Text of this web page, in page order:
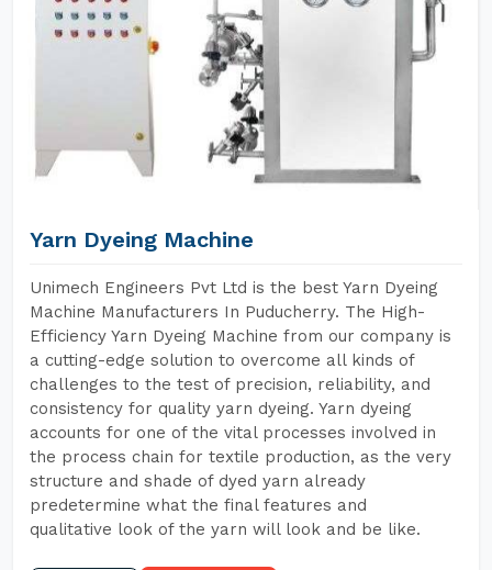
Yarn Dyeing Machine
Unimech Engineers Pvt Ltd is the best Yarn Dyeing
Machine Manufacturers In Puducherry. The High-
Efficiency Yarn Dyeing Machine from our company is
a cutting-edge solution to overcome all kinds of
challenges to the test of precision, reliability, and
consistency for quality yarn dyeing. Yarn dyeing
accounts for one of the vital processes involved in
the process chain for textile production, as the very
structure and shade of dyed yarn already
predetermine what the final features and
qualitative look of the yarn will look and be like.